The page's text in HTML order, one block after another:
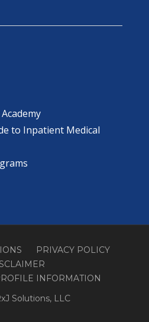
to Inpatient Medical
PRIVACY POLICY
INFORMATION
Solutions, LLC